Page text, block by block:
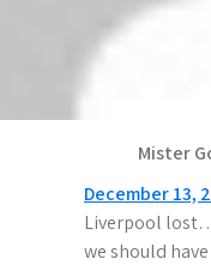
lolsays:
December 13,
Mister
December 13,
Liverpool
we should